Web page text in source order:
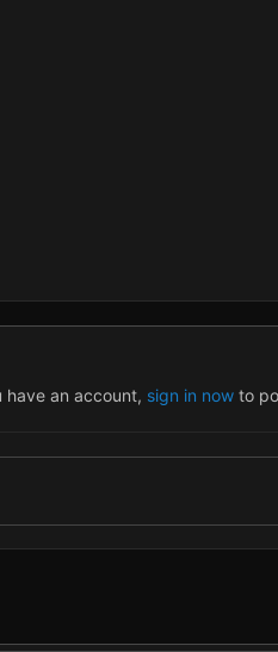
have an account, sign in nowto